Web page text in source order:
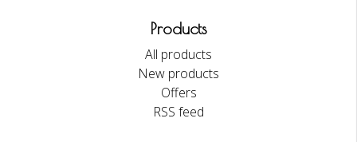
Products
All products
New products
Offers
RSS feed